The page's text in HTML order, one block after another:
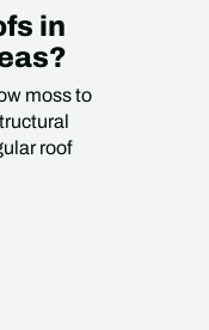
in
moss to
roof